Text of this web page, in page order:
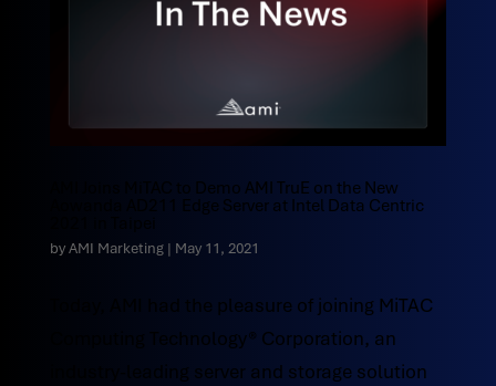
AMI Joins MiTAC to Demo AMI TruE on the New
Aowanda AD211 Edge Server at Intel Data Centric
byAMI Marketing| May 11, 2021
Today, AMI had the pleasure of joining MiTAC
Computing Technology® Corporation, an
industry-leading server and storage solution